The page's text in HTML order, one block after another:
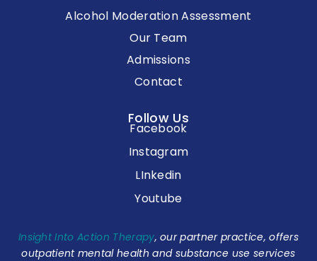
Alcohol Moderation Assessment
Our Team
Admissions
Contact
Follow Us
Facebook
Instagram
LInkedin
Youtube
Insight Into Action Therapy, our partner practice, offers
outpatient mental health and substance use services